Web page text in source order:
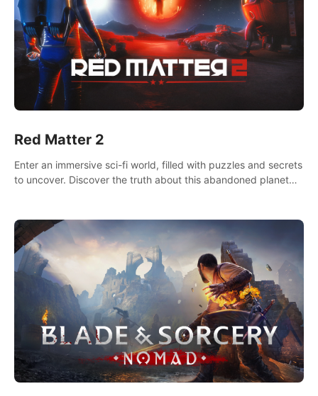
Red Matter 2
Enter an immersive sci-fi world, filled with puzzles and secrets
to uncover. Discover the truth about this abandoned planet